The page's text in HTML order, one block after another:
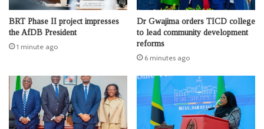
BRT Phase II project impresses
the AfDB President
1 minute ago
Dr Gwajima orders TICD college
to lead community development
reforms
6 minutes ago